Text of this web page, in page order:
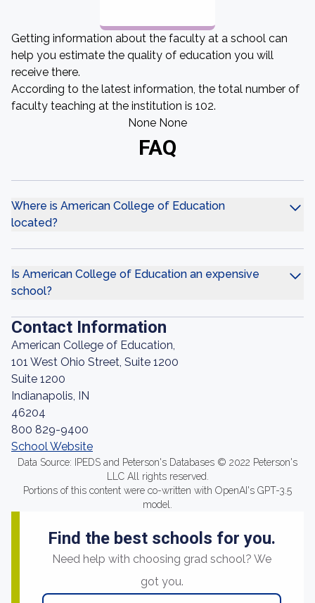
Getting information about the faculty at a school can
help you estimate the quality of education you will
receive there.
According to the latest information, the total number of
faculty teaching at the institution is 102.
None None
FAQ
Where is American College of Education
located?
Is American College of Education an expensive
school?
Contact Information
American College of Education,
101 West Ohio Street, Suite 1200
Suite 1200
Indianapolis, IN
46204
800 829-9400
School Website
Data Source: IPEDS and Peterson's Databases © 2022 Peterson's
LLC All rights reserved.
Portions of this content were co-written with OpenAI's GPT-3.5
model.
Find the best schools for you.
Need help with choosing grad school? We
got you.